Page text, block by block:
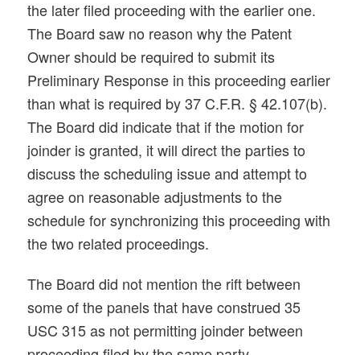
the later filed proceeding with the earlier one.
The Board saw no reason why the Patent
Owner should be required to submit its
Preliminary Response in this proceeding earlier
than what is required by 37 C.F.R. § 42.107(b).
The Board did indicate that if the motion for
joinder is granted, it will direct the parties to
discuss the scheduling issue and attempt to
agree on reasonable adjustments to the
schedule for synchronizing this proceeding with
the two related proceedings.
The Board did not mention the rift between
some of the panels that have construed 35
USC 315 as not permitting joinder between